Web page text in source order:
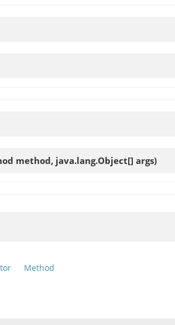
method, java.lang.Object[] args)
Method